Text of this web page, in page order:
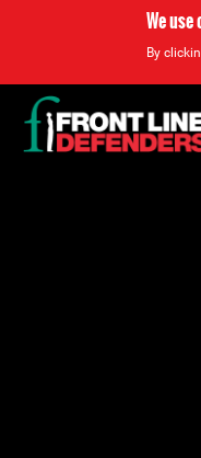
We
By
Back
to
top